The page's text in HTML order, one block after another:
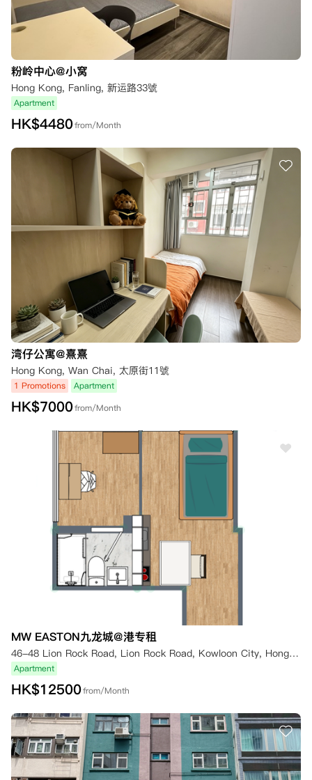
粉岭中心@小窝
Hong Kong, Fanling, 新运路33號
Apartment
HK$4480from/Month
湾仔公寓@熹熹
Hong Kong, Wan Chai, 太原街11號
1 Promotions Apartment
HK$7000from/Month
MW EASTON九龙城@港专租
46-48 Lion Rock Road, Lion Rock Road, Kowloon City, Hong Kong
Apartment
HK$12500from/Month